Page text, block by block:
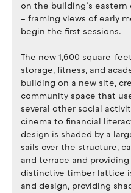
on the building’s
– framing views of early
begin the first sessions.
The new 1,600 square-
storage, fitness, and
building on a new site,
community space that
several other social
cinema to financial
design is shaded by a
sails over the structure,
and terrace and
distinctive timber lattice
and design, providing